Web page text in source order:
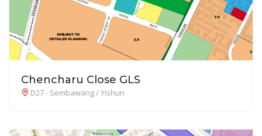
Chencharu Close GLS
D27 - Sembawang / Yishun